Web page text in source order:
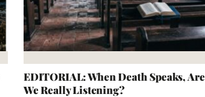
EDITORIAL: When Death Speaks, Are
We Really Listening?